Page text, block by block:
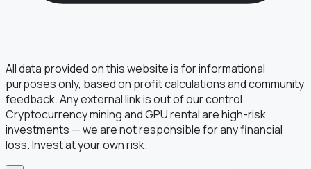
All data provided on this website is for informational
purposes only, based on profit calculations and community
feedback. Any external link is out of our control.
Cryptocurrency mining and GPU rental are high-risk
investments — we are not responsible for any financial
loss. Invest at your own risk.
EMAIL· optional, for follow-up